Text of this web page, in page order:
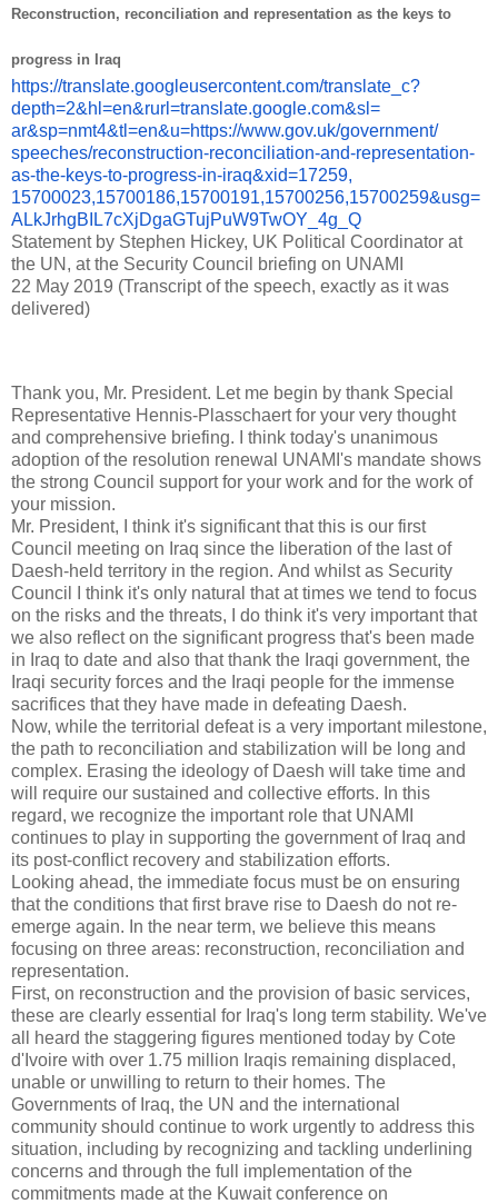
Reconstruction, reconciliation and representation as the keys to
progress in Iraq
https://translate.googleusercontent.com/translate_c?
depth=2&hl=en&rurl=translate.google.com&sl=
ar&sp=nmt4&tl=en&u=https://www.gov.uk/government/
speeches/reconstruction-reconciliation-and-representation-
as-the-keys-to-progress-in-iraq&xid=17259,
15700023,15700186,15700191,15700256,15700259&usg=
ALkJrhgBIL7cXjDgaGTujPuW9TwOY_ 4g_Q
Statement by Stephen Hickey, UK Political Coordinator at
the UN, at the Security Council briefing on UNAMI
22 May 2019 (Transcript of the speech, exactly as it was
delivered)
Thank you, Mr. President. Let me begin by thank Special
Representative Hennis-Plasschaert for your very thought
and comprehensive briefing.
I think today's unanimous
adoption of the resolution renewal UNAMI's mandate shows
the strong Council support for your work and for the work of
your mission.
Mr. President, I think it's significant that this is our first
Council meeting on Iraq since the liberation of the last of
Daesh-held territory in the region. And whilst as Security
Council I think it's only natural that at times we tend to focus
on the risks and the threats, I do think it's very important that
we also reflect on the significant progress that's been made
in Iraq to date and also that thank the Iraqi government, the
Iraqi security forces and the Iraqi people for the immense
sacrifices that they have made in defeating Daesh.
Now, while the territorial defeat is a very important milestone,
the path to reconciliation and stabilization will be long and
complex. Erasing the ideology of Daesh will take time and
will require our sustained and collective efforts. In this
regard, we recognize the important role that UNAMI
continues to play in supporting the government of Iraq and
its post-conflict recovery and stabilization efforts.
Looking ahead, the immediate focus must be on ensuring
that the conditions that first brave rise to Daesh do not re-
emerge again. In the near term, we believe this means
focusing on three areas: reconstruction, reconciliation and
representation.
First, on reconstruction and the provision of basic services,
these are clearly essential for Iraq's long term stability. We've
all heard the staggering figures mentioned today by Cote
d'Ivoire with over 1.75 million Iraqis remaining displaced,
unable or unwilling to return to their homes. The
Governments of Iraq, the UN and the international
community should continue to work urgently to address this
situation, including by recognizing and tackling underlining
concerns and through the full implementation of the
commitments made at the Kuwait conference on